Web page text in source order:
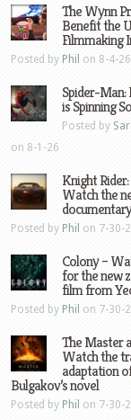
The Wynn
Benefit the
Filmmaking
Posted by Phil on 8-4-26
Spider-Man:
is Spinning
Posted by
on 8-1-26
Knight
Watch the
documentary
Posted by Phil on 7-30-
Colony –
for the new
film from
Posted by Phil on 7-30-
The Master
Watch the
adaptation
Bulgakov’s novel
Posted by Phil on 7-30-